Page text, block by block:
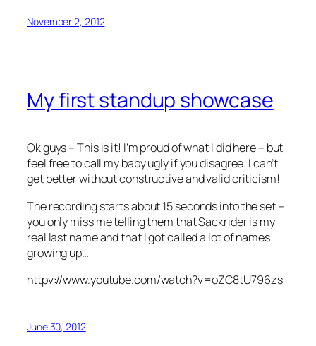
November 2, 2012
My first standup showcase
Ok guys – This is it! I’m proud of what I did here – but
feel free to call my baby ugly if you disagree. I can’t
get better without constructive and valid criticism!
The recording starts about 15 seconds into the set –
you only miss me telling them that Sackrider is my
real last name and that I got called a lot of names
growing up…
httpv://www.youtube.com/watch?v=oZC8tU796zs
June 30, 2012